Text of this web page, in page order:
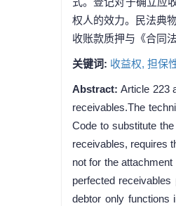
权人的效力。民法典
收账款质押与《合同
关键词: 收益权, 担保
Abstract:Article 223
receivables.The
Code to substitute
receivables, requires
not for the
perfected
debtor only functions